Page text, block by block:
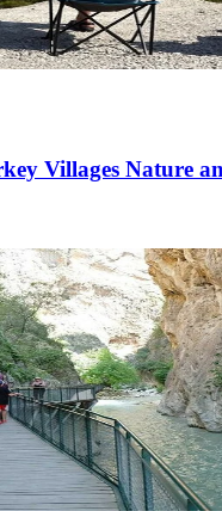
Villages Nature